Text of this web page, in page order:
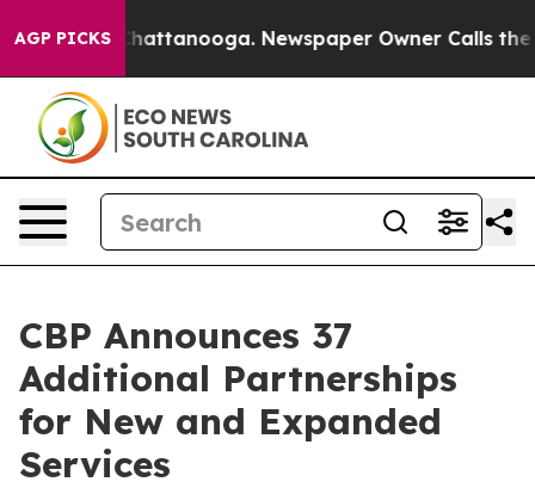
AGP PICKS
in Chattanooga. Newspaper Owner Calls the
CBP Announces 37
Additional Partnerships
for New and Expanded
Services